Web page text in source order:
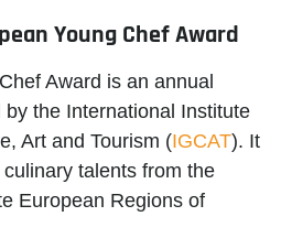
Young Chef Award
Award is an annual
by the International Institute
Art and Tourism (IGCAT). It
talents from the
European Regions of